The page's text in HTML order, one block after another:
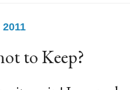
to Keep?